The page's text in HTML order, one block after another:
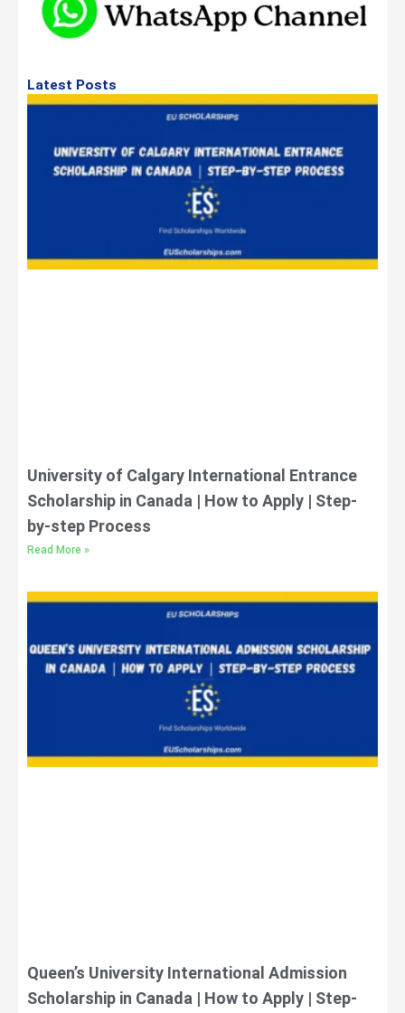
Latest Posts
University of Calgary International Entrance
Scholarship in Canada | How to Apply | Step-
by-step Process
Read More »
Queen’s University International Admission
Scholarship in Canada | How to Apply | Step-